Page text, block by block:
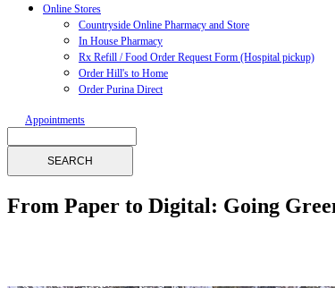
Online Stores
Countryside Online Pharmacy and Store
In House Pharmacy
Rx Refill / Food Order Request Form (Hospital pickup)
Order Hill's to Home
Order Purina Direct
Appointments
From Paper to Digital: Going